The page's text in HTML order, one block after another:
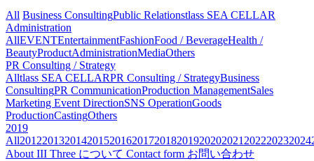
All Business ConsultingPublic Relationstlass SEA CELLAR
Administration
AllEVENTEntertainmentFashionFood / BeverageHealth /
BeautyProductAdministrationMediaOthers
PR Consulting / Strategy
Alltlass SEA CELLARPR Consulting / StrategyBusiness
ConsultingPR CommunicationProduction ManagementSales
Marketing Event DirectionSNS OperationGoods
ProductionCastingOthers
2019
All2012201320142015201620172018201920202021 202220232024
About III Three について Contact form お問い合わせ